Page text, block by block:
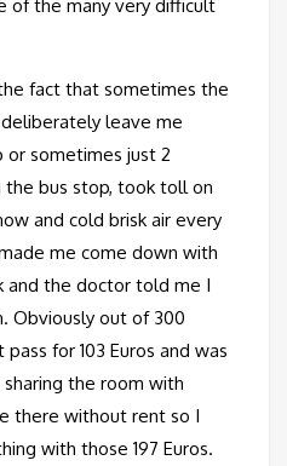
of the many very difficult
fact that sometimes the
leave me
or sometimes just 2
bus stop, took toll on
and cold brisk air every
me come down with
and the doctor told me I
Obviously out of 300
for 103 Euros and was
the room with
there without rent so I
with those 197 Euros.